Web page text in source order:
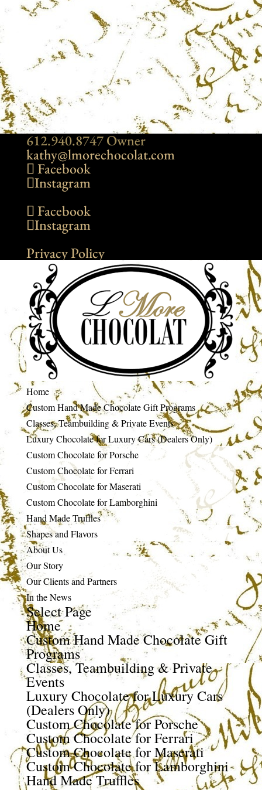
612.940.8747 Owner
kathy@lmorechocolat.com
Facebook
Instagram
Facebook
Instagram
Privacy Policy
Home
Custom Hand Made Chocolate Gift Programs
Classes, Teambuilding & Private Events
Luxury Chocolate for Luxury Cars (Dealers Only)
Custom Chocolate for Porsche
Custom Chocolate for Ferrari
Custom Chocolate for Maserati
Custom Chocolate for Lamborghini
Hand Made Truffles
Shapes and Flavors
About Us
Our Story
Our Clients and Partners
In the News
Select Page
Home
Custom Hand Made Chocolate Gift
Programs
Classes, Teambuilding & Private
Events
Luxury Chocolate for Luxury Cars
(Dealers Only)
Custom Chocolate for Porsche
Custom Chocolate for Ferrari
Custom Chocolate for Maserati
Custom Chocolate for Lamborghini
Hand Made Truffles